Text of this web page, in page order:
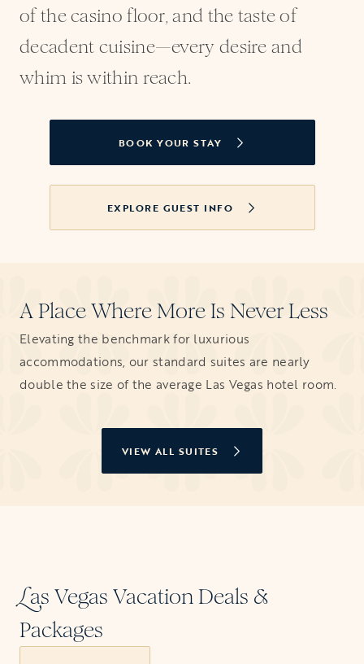
of the casino floor, and the taste of
decadent cuisine—every desire and
whim is within reach.
BOOK YOUR STAYOPENS IN A NEW TAB
EXPLORE GUEST INFO
A Place Where More Is Never Less
Elevating the benchmark for luxurious
accommodations, our standard suites are nearly
double the size of the average Las Vegas hotel room.
VIEW ALL SUITES
Las Vegas Vacation Deals &
Packages